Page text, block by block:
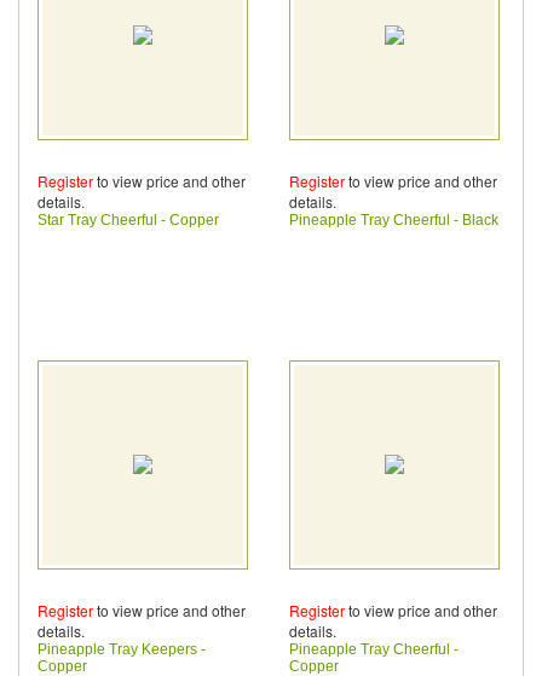
Registerto view price and other
details.
Star Tray Cheerful - Copper
Registerto view price and other
details.
Pineapple Tray Cheerful - Black
Registerto view price and other
details.
Pineapple Tray Keepers -
Copper
Registerto view price and other
details.
Pineapple Tray Cheerful -
Copper